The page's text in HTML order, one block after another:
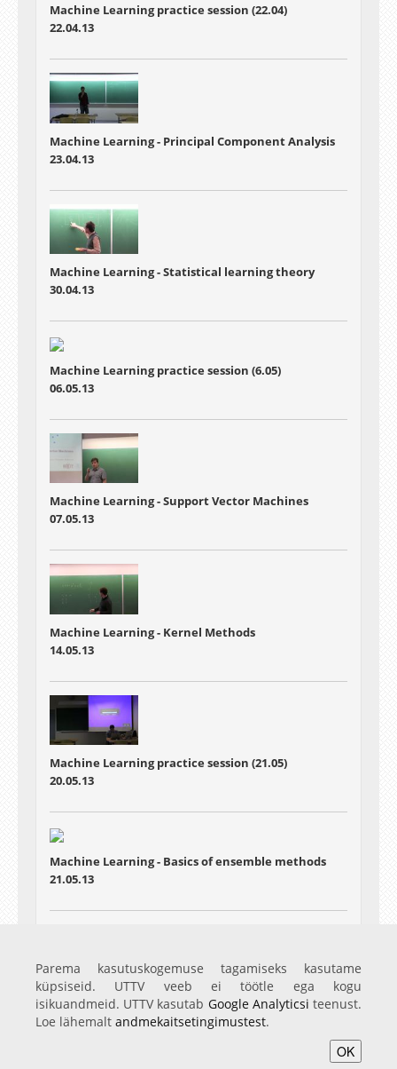
Machine Learning practice session (22.04)
22.04.13
Machine Learning - Principal Component Analysis
23.04.13
Machine Learning -Statistical learning theory
30.04.13
Machine Learning practice session (6.05)
06.05.13
Machine Learning - Support Vector Machines
07.05.13
Machine Learning - Kernel Methods
14.05.13
Machine Learning practice session (21.05)
20.05.13
Machine Learning - Basics of ensemble methods
21.05.13
Machine Learning - Particle filters
28.05.13
Parema kasutuskogemuse tagamiseks kasutame
küpsiseid. UTTV veeb ei töötle ega kogu
isikuandmeid. UTTV kasutab Google Analyticsi teenust.
Loe lähemalt andmekaitsetingimustest.
OK